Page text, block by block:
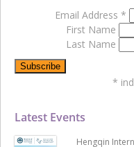
Latest Events
Hengqin
Email Address *
First Name
Last Name
*